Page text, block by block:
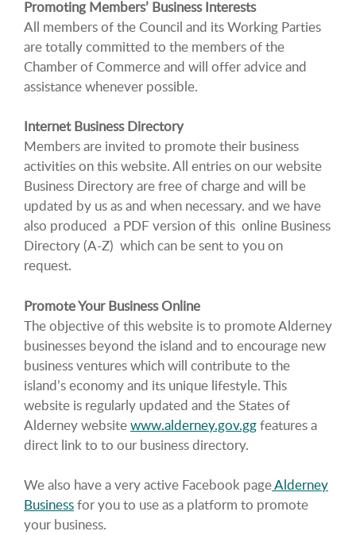
Promoting Members’ Business Interests
All members of the Council and its Working Parties
are totally committed to the members of the
Chamber of Commerce and will offer advice and
assistance whenever possible.
Internet Business Directory
Members are invited to promote their business
activities on this website. All entries on our website
Business Directory are free of charge and will be
updated by us as and when necessary. and we have
also produced a PDF version of this online Business
Directory (A-Z) which can be sent to you on
request.
Promote Your Business Online
The objective of this website is to promote Alderney
businesses beyond the island and to encourage new
business ventures which will contribute to the
island’s economy and its unique lifestyle. This
website is regularly updated and the States of
Alderney websitewww.alderney.gov.ggfeatures a
direct link to to our business directory.
We also have a very active Facebook pageAlderney
Businessfor you to use as a platform to promote
your business.